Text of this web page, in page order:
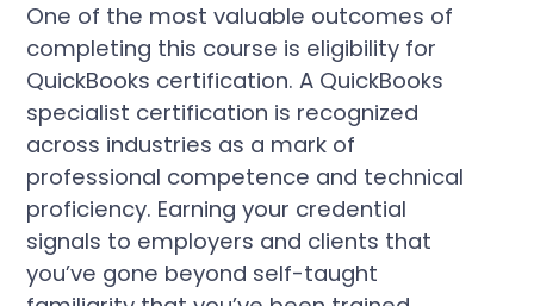
One of the most valuable outcomes of
completing this course is eligibility for
QuickBooks certification. A QuickBooks
specialist certification is recognized
across industries as a mark of
professional competence and technical
proficiency. Earning your credential
signals to employers and clients that
you’ve gone beyond self-taught